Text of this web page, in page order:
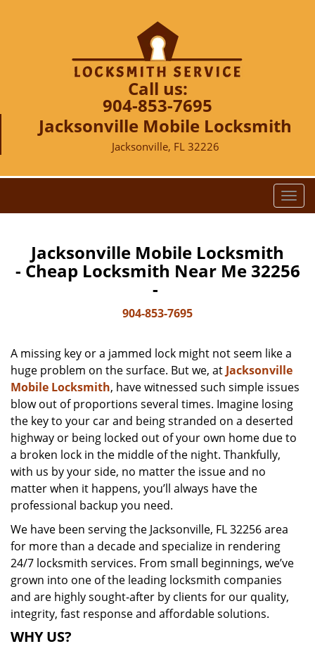
Call us:
904-853-7695
Jacksonville Mobile Locksmith
Jacksonville, FL 32226
T
o
e
g
a
t
i
o
n
Jacksonville Mobile Locksmith
- Cheap Locksmith Near Me 32256
-
904-853-7695
A missing key or a jammed lock might not seem like a
huge problem on the surface. But we, at Jacksonville
Mobile Locksmith, have witnessed such simple issues
blow out of proportions several times. Imagine losing
the key to your car and being stranded on a deserted
highway or being locked out of your own home due to
a broken lock in the middle of the night. Thankfully,
with us by your side, no matter the issue and no
matter when it happens, you’ll always have the
professional backup you need.
We have been serving the Jacksonville, FL 32256 area
for more than a decade and specialize in rendering
24/7 locksmith services. From small beginnings, we’ve
grown into one of the leading locksmith companies
and are highly sought-after by clients for our quality,
integrity, fast response and affordable solutions.
WHY US?